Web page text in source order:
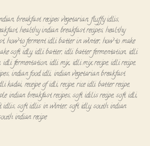
, breakfast recipes vegetarian,fluffy idlis,
,healthy indian breakfast recipes,healthy
,how to ferment idli batter in winter, how to make
soft idly,idli batter, idli batter fermentation, idli
, idli fermentation, idli mix, idli mix recipe, idli recipe,
, indian food idli, indian vegetarian breakfast
kadai, receipe of idli,recipe,rice idli batter recipe,
indian breakfast recipes,soft idilis recipe,soft idli,
idlis,soft idlis in winter,soft idly,south indian
indian recipe